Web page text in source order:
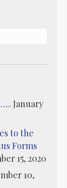
January
to the
Forms
15, 2020
10,